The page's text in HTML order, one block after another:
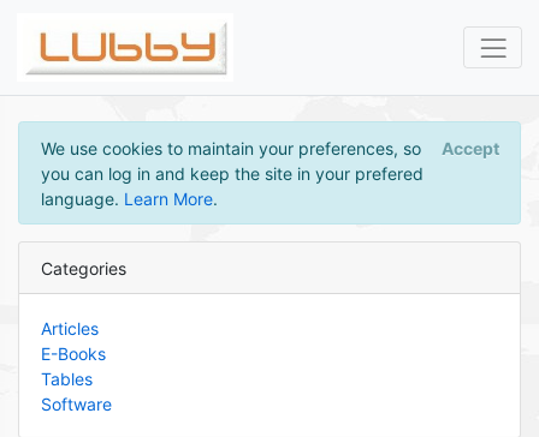
We use cookies to maintain your preferences, so
you can log in and keep the site in your prefered
language. Learn More.
Accept
Categories
Articles
E-Books
Tables
Software